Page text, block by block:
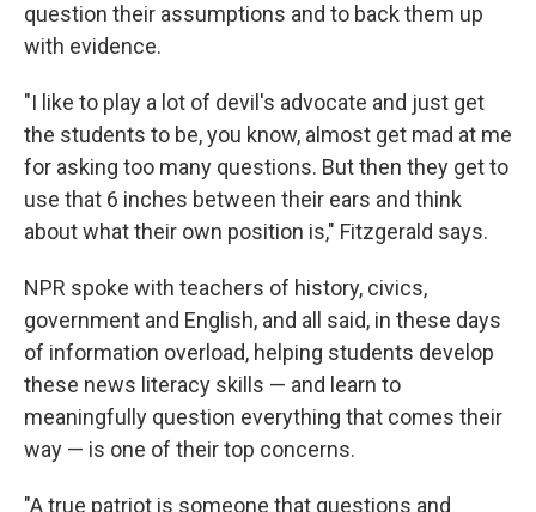
question their assumptions and to back them up
with evidence.
"I like to play a lot of devil's advocate and just get
the students to be, you know, almost get mad at me
for asking too many questions. But then they get to
use that 6 inches between their ears and think
about what their own position is," Fitzgerald says.
NPR spoke with teachers of history, civics,
government and English, and all said, in these days
of information overload, helping students develop
these news literacy skills — and learn to
meaningfully question everything that comes their
way — is one of their top concerns.
"A true patriot is someone that questions and